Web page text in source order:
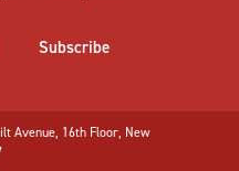
Subscribe
Avenue, 16th Floor, New